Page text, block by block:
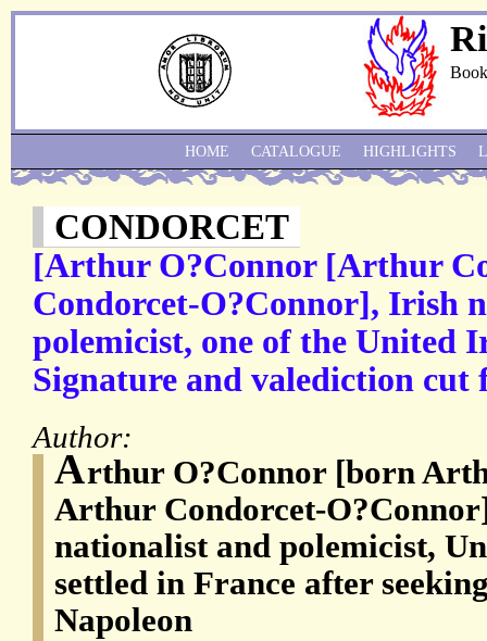
CONDORCET
[Arthur O?Connor [Arthur
Condorcet-O?Connor], Irish
polemicist, one of the United
Signature and valediction cut
Author:
Arthur O?Connor [born
Arthur Condorcet-
nationalist and polemicist,
settled in France after
Napoleon
HOME CATALOGUE HIGHLIGHTS